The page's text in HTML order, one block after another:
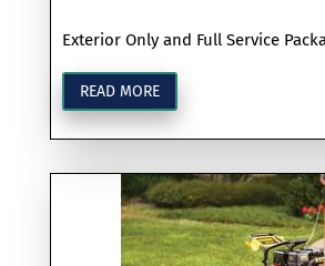
Exterior Only and Full Service
READ MORE